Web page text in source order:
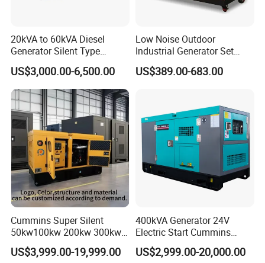
20kVA to 60kVA Diesel
Generator Silent Type
Cummins Perkins Yuchai
Weichai Shangchai
Yangdong English for Home
Use
US$3,000.00-6,500.00
Low Noise Outdoor
Industrial Generator Set
5kVA China Manufacturer
Diesel Silent Generator
US$389.00-683.00
Cummins Super Silent
50kw100kw 200kw 300kw
400kw 500kw 600kw 800kw
3 Phase Diesel Generator 3
US$3,999.00-19,999.00
400kVA Generator 24V
Electric Start Cummins
Engine Diesel Generator Set
US$2,999.00-20,000.00